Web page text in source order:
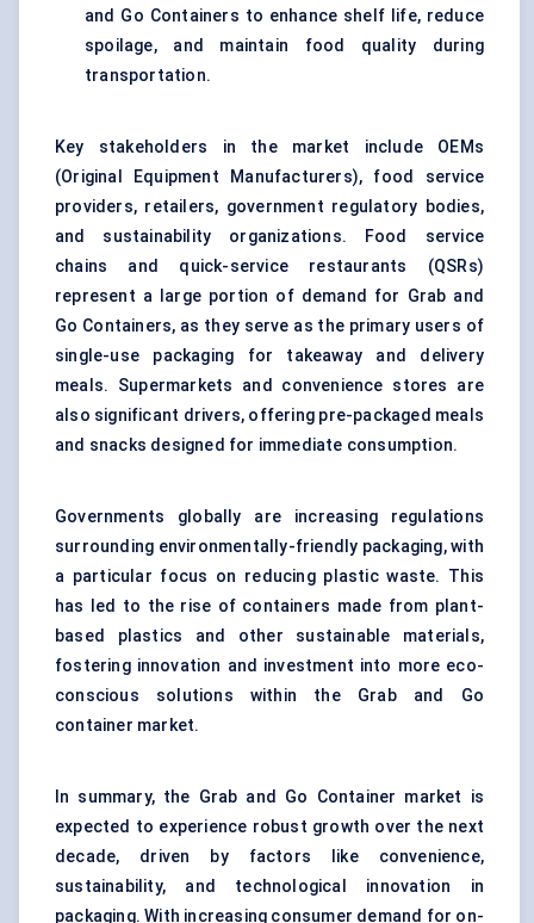
and Go Containers to enhance shelf life, reduce
spoilage, and maintain food quality during
transportation.
Key stakeholders in the market include OEMs
(Original Equipment Manufacturers), food service
providers, retailers, government regulatory bodies,
and sustainability organizations. Food service
chains and quick-service restaurants (QSRs)
represent a large portion of demand for Grab and
Go Containers, as they serve as the primary users of
single-use packaging for takeaway and delivery
meals. Supermarkets and convenience stores are
also significant drivers, offering pre-packaged meals
and snacks designed for immediate consumption.
Governments globally are increasing regulations
surrounding environmentally-friendly packaging, with
a particular focus on reducing plastic waste. This
has led to the rise of containers made from plant-
based plastics and other sustainable materials,
fostering innovation and investment into more eco-
conscious solutions within the Grab and Go
container market.
In summary, the Grab and Go Container market is
expected to experience robust growth over the next
decade, driven by factors like convenience,
sustainability, and technological innovation in
packaging. With increasing consumer demand for on-